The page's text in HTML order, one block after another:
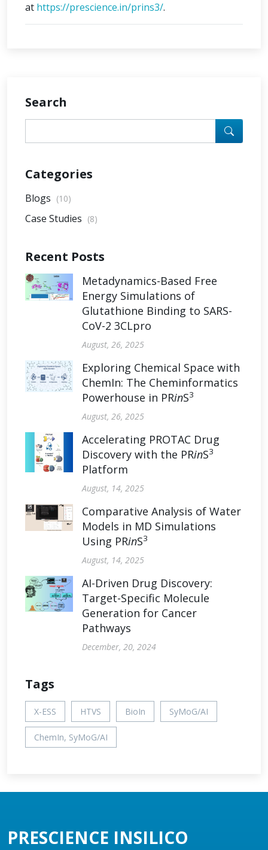
at https://prescience.in/prins3/.
Search
Categories
Blogs (10)
Case Studies (8)
Recent Posts
Metadynamics-Based Free
Energy Simulations of
Glutathione Binding to SARS-
CoV-2 3CLpro
August, 26, 2025
Exploring Chemical Space with
ChemIn: The Cheminformatics
Powerhouse in PRinS3
August, 26, 2025
Accelerating PROTAC Drug
Discovery with the PRinS3
Platform
August, 14, 2025
Comparative Analysis of Water
Models in MD Simulations
Using PRinS3
August, 14, 2025
AI-Driven Drug Discovery:
Target-Specific Molecule
Generation for Cancer
Pathways
December, 20, 2024
Tags
X-ESS HTVS BioIn SyMoG/AI
ChemIn, SyMoG/AI
PRESCIENCE INSILICO